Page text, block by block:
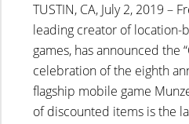
TUSTIN, CA, July 2, 2019 –
leading creator of location-
games, has announced the
celebration of the eighth
flagship mobile game
of discounted items is the